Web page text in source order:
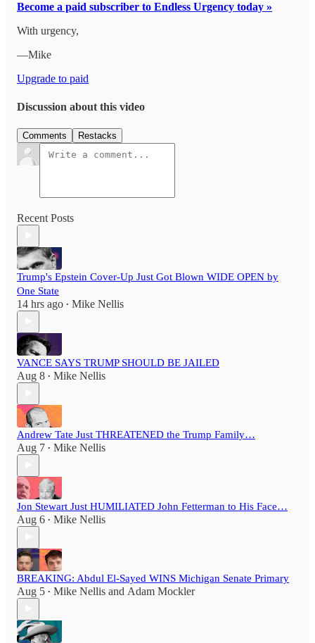
Become a paid subscriber to Endless Urgency today »
With urgency,
—Mike
Upgrade to paid
Discussion about this video
Comments Restacks
Recent Posts
Trump's Epstein Cover-Up Just Got Blown WIDE OPEN by
One State
14 hrs ago • Mike Nellis
VANCE SAYS TRUMP SHOULD BE JAILED
Aug 8 • Mike Nellis
Andrew Tate Just THREATENED the Trump Family…
Aug 7 • Mike Nellis
Jon Stewart Just HUMILIATED John Fetterman to His Face…
Aug 6 • Mike Nellis
BREAKING: Abdul El-Sayed WINS Michigan Senate Primary
Aug 5 • Mike Nellis and Adam Mockler